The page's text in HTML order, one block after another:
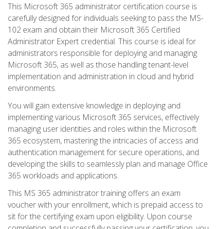
This Microsoft 365 administrator certification course is
carefully designed for individuals seeking to pass the MS-
102 exam and obtain their Microsoft 365 Certified
Administrator Expert credential. This course is ideal for
administrators responsible for deploying and managing
Microsoft 365, as well as those handling tenant-level
implementation and administration in cloud and hybrid
environments.
You will gain extensive knowledge in deploying and
implementing various Microsoft 365 services, effectively
managing user identities and roles within the Microsoft
365 ecosystem, mastering the intricacies of access and
authentication management for secure operations, and
developing the skills to seamlessly plan and manage Office
365 workloads and applications.
This MS 365 administrator training offers an exam
voucher with your enrollment, which is prepaid access to
sit for the certifying exam upon eligibility. Upon course